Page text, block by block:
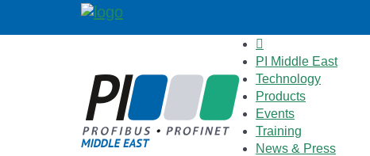
PI Middle East
Technology
Products
Events
Training
News & Press